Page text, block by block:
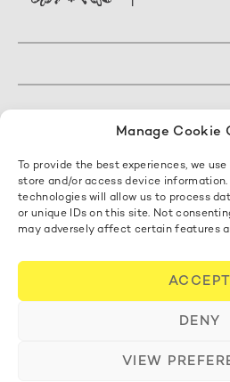
Manage Cookie
To provide the best experiences, we
store and/or access device
technologies will allow us to process
or unique IDs on this site. Not
may adversely affect certain features
ACCEPT
DENY
VIEW
The Finnish Academy of
00170 Helsinki, Finland
+358 50 462 0890
acadsci@acadsci.fi
Contact us
Cookie Policy